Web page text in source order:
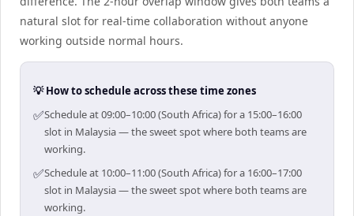
natural slot for real-time collaboration without anyone
working outside normal hours.
💡 How to schedule across these time zones
✅Schedule at 09:00–10:00 (South Africa) for a 15:00–16:00
slot in Malaysia — the sweet spot where both teams are
working.
✅Schedule at 10:00–11:00 (South Africa) for a 16:00–17:00
slot in Malaysia — the sweet spot where both teams are
working.